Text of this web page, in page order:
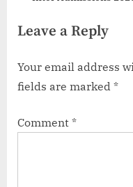
8801045488 Now!
Leave a Reply
Your email address
fields are marked *
Comment *